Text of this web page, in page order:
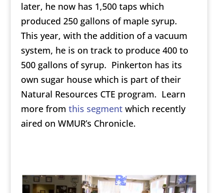
later, he now has 1,500 taps which
produced 250 gallons of maple syrup.
This year, with the addition of a vacuum
system, he is on track to produce 400 to
500 gallons of syrup. Pinkerton has its
own sugar house which is part of their
Natural Resources CTE program. Learn
more from this segmentwhich recently
aired on WMUR’s Chronicle.